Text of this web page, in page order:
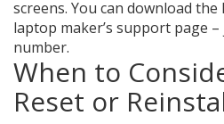
screens. You can download
laptop maker’s support page
number.
When to
Reset or